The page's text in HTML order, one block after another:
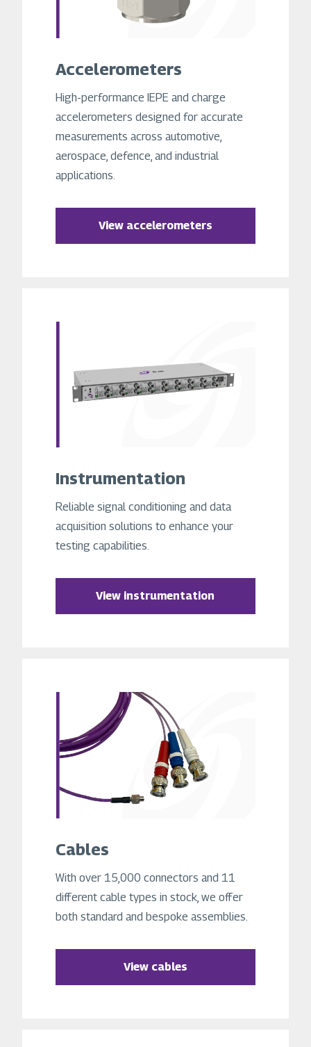
Accelerometers
High-performance IEPE and charge
accelerometers designed for accurate
measurements across automotive,
aerospace, defence, and industrial
applications.
View accelerometers
Instrumentation
Reliable signal conditioning and data
acquisition solutions to enhance your
testing capabilities.
View instrumentation
Cables
With over 15,000 connectors and 11
different cable types in stock, we offer
both standard and bespoke assemblies.
View cables